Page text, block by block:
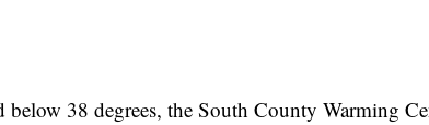
below 38 degrees, the South County Warming